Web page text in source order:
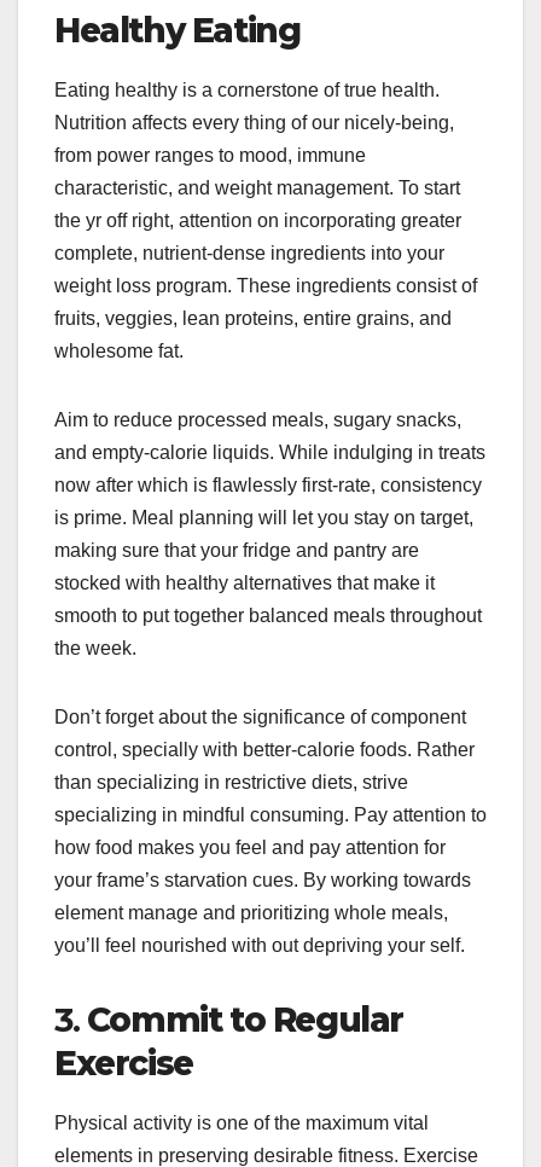
Healthy Eating
Eating healthy is a cornerstone of true health.
Nutrition affects every thing of our nicely-being,
from power ranges to mood, immune
characteristic, and weight management. To start
the yr off right, attention on incorporating greater
complete, nutrient-dense ingredients into your
weight loss program. These ingredients consist of
fruits, veggies, lean proteins, entire grains, and
wholesome fat.
Aim to reduce processed meals, sugary snacks,
and empty-calorie liquids. While indulging in treats
now after which is flawlessly first-rate, consistency
is prime. Meal planning will let you stay on target,
making sure that your fridge and pantry are
stocked with healthy alternatives that make it
smooth to put together balanced meals throughout
the week.
Don’t forget about the significance of component
control, specially with better-calorie foods. Rather
than specializing in restrictive diets, strive
specializing in mindful consuming. Pay attention to
how food makes you feel and pay attention for
your frame’s starvation cues. By working towards
element manage and prioritizing whole meals,
you’ll feel nourished with out depriving your self.
3. Commit to Regular
Exercise
Physical activity is one of the maximum vital
elements in preserving desirable fitness. Exercise